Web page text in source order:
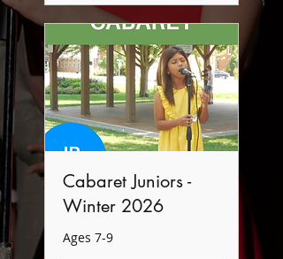
Cabaret Juniors -
Winter 2026
Ages 7-9